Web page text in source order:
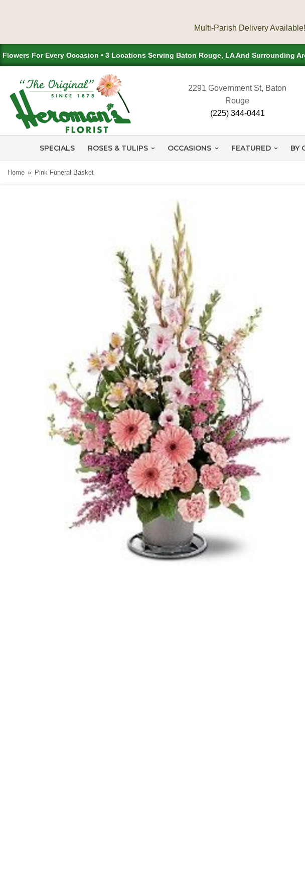
Flowers For Every Occasion • 3 Locations Serving Baton Rouge, LA And Surrounding
2291 Government St, Baton
Rouge
(225) 344-0441
SPECIALS ROSES & TULIPS OCCASIONS FEATURED BY
Home Pink Funeral Basket